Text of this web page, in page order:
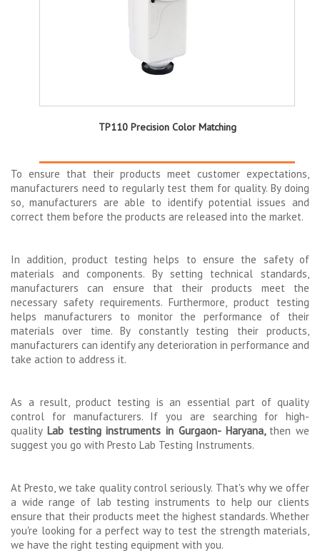
TP110 Precision Color Matching
To ensure that their products meet customer expectations,
manufacturers need to regularly test them for quality. By doing
so, manufacturers are able to identify potential issues and
correct them before the products are released into the market.
In addition, product testing helps to ensure the safety of
materials and components. By setting technical standards,
manufacturers can ensure that their products meet the
necessary safety requirements. Furthermore, product testing
helps manufacturers to monitor the performance of their
materials over time. By constantly testing their products,
manufacturers can identify any deterioration in performance and
take action to address it.
As a result, product testing is an essential part of quality
control for manufacturers. If you are searching for high-
quality Lab testing instruments in Gurgaon- Haryana, then we
suggest you go with Presto Lab Testing Instruments.
At Presto, we take quality control seriously. That's why we offer
a wide range of lab testing instruments to help our clients
ensure that their products meet the highest standards. Whether
you're looking for a perfect way to test the strength materials,
we have the right testing equipment with you.